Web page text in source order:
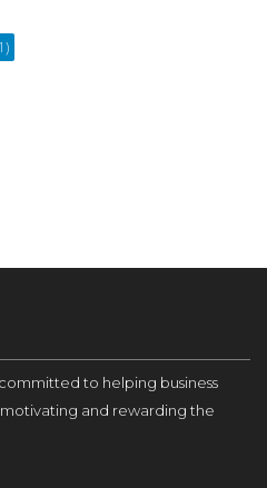
to helping business
and rewarding the